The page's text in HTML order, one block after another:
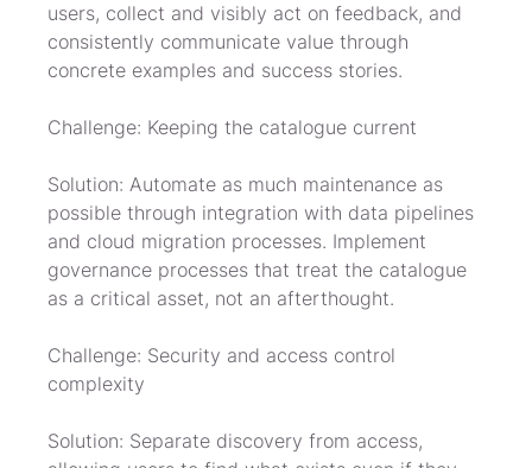
users, collect and visibly act on feedback, and
consistently communicate value through
concrete examples and success stories.
Challenge: Keeping the catalogue current
Solution: Automate as much maintenance as
possible through integration with data pipelines
and cloud migration processes. Implement
governance processes that treat the catalogue
as a critical asset, not an afterthought.
Challenge: Security and access control
complexity
Solution: Separate discovery from access,